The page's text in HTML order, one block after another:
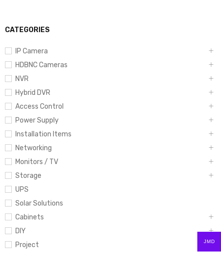
CATEGORIES
IP Camera
HDBNC Cameras
NVR
Hybrid DVR
Access Control
Power Supply
Installation Items
Networking
Monitors / TV
Storage
UPS
Solar Solutions
Cabinets
DIY
Project
JMD